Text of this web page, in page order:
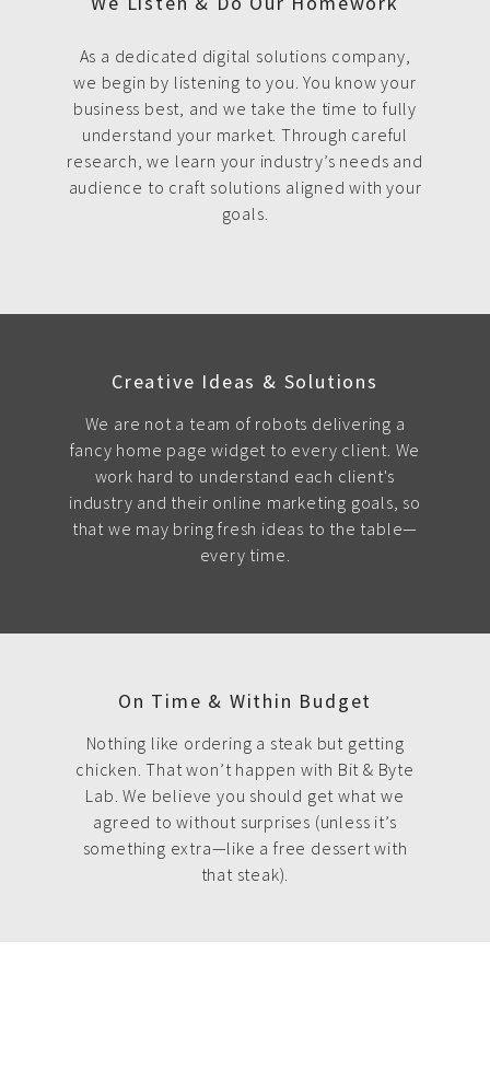
As a dedicated digital solutions company,
we begin by listening to you. You know your
business best, and we take the time to fully
understand your market. Through careful
research, we learn your industry’s needs and
audience to craft solutions aligned with your
goals.
Creative Ideas & Solutions
We are not a team of robots delivering a
fancy home page widget to every client. We
work hard to understand each client's
industry and their online marketing goals, so
that we may bring fresh ideas to the table—
every time.
On Time & Within Budget
Nothing like ordering a steak but getting
chicken. That won’t happen with Bit & Byte
Lab. We believe you should get what we
agreed to without surprises (unless it’s
something extra—like a free dessert with
that steak).